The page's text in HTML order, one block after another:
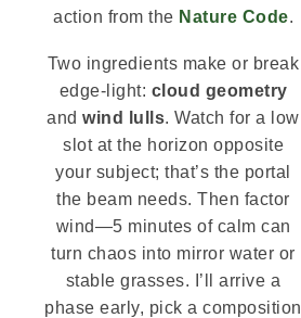
action from the Nature Code.
Two ingredients make or break
edge-light: cloud geometry
andwind lulls. Watch for a low
slot at the horizon opposite
your subject; that’s the portal
the beam needs. Then factor
wind—5 minutes of calm can
turn chaos into mirror water or
stable grasses. I’ll arrive a
phase early, pick a composition